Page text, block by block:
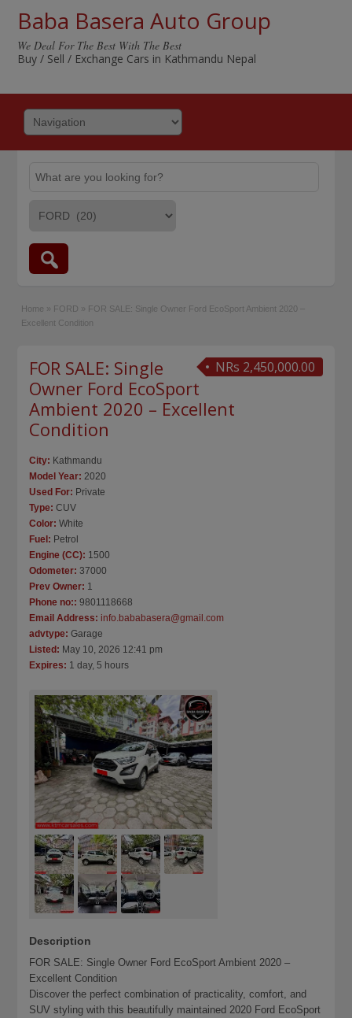
Baba Basera Auto Group
We Deal For The Best With The Best
Buy / Sell / Exchange Cars in Kathmandu Nepal
Home » FORD » FOR SALE: Single Owner Ford EcoSport Ambient 2020 –
Excellent Condition
NRs 2,450,000.00
FOR SALE: Single
Owner Ford EcoSport
Ambient 2020 – Excellent
Condition
City: Kathmandu
Model Year: 2020
Used For: Private
Type: CUV
Color: White
Fuel: Petrol
Engine (CC): 1500
Odometer: 37000
Prev Owner: 1
Phone no:: 9801118668
Email Address: info.bababasera@gmail.com
advtype: Garage
Listed: May 10, 2026 12:41 pm
Expires: 1 day, 5 hours
Description
FOR SALE: Single Owner Ford EcoSport Ambient 2020 –
Excellent Condition
Discover the perfect combination of practicality, comfort, and
SUV styling with this beautifully maintained 2020 Ford EcoSport